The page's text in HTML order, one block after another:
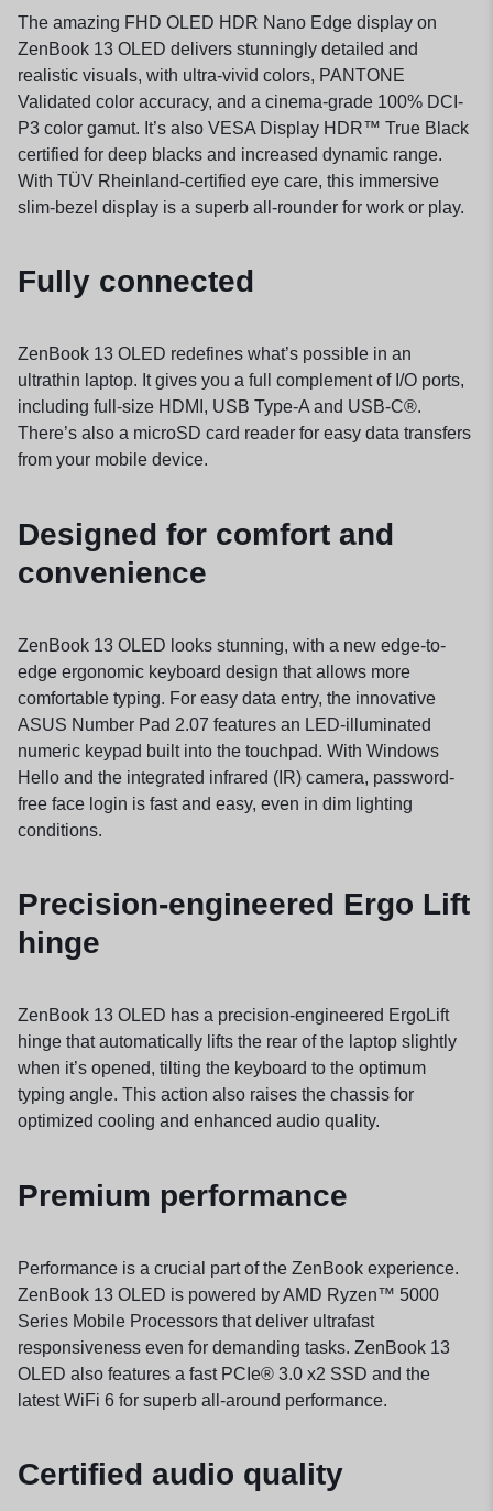
The amazing FHD OLED HDR Nano Edge display on
ZenBook 13 OLED delivers stunningly detailed and
realistic visuals, with ultra-vivid colors, PANTONE
Validated color accuracy, and a cinema-grade 100% DCI-
P3 color gamut. It’s also VESA Display HDR™ True Black
certified for deep blacks and increased dynamic range.
With TÜV Rheinland-certified eye care, this immersive
slim-bezel display is a superb all-rounder for work or play.
Fully connected
ZenBook 13 OLED redefines what’s possible in an
ultrathin laptop. It gives you a full complement of I/O ports,
including full-size HDMI, USB Type-A and USB-C®.
There’s also a microSD card reader for easy data transfers
from your mobile device.
Designed for comfort and
convenience
ZenBook 13 OLED looks stunning, with a new edge-to-
edge ergonomic keyboard design that allows more
comfortable typing. For easy data entry, the innovative
ASUS Number Pad 2.07 features an LED-illuminated
numeric keypad built into the touchpad. With Windows
Hello and the integrated infrared (IR) camera, password-
free face login is fast and easy, even in dim lighting
conditions.
Precision-engineered Ergo Lift
hinge
ZenBook 13 OLED has a precision-engineered ErgoLift
hinge that automatically lifts the rear of the laptop slightly
when it’s opened, tilting the keyboard to the optimum
typing angle. This action also raises the chassis for
optimized cooling and enhanced audio quality.
Premium performance
Performance is a crucial part of the ZenBook experience.
ZenBook 13 OLED is powered by AMD Ryzen™ 5000
Series Mobile Processors that deliver ultrafast
responsiveness even for demanding tasks. ZenBook 13
OLED also features a fast PCIe® 3.0 x2 SSD and the
latest WiFi 6 for superb all-around performance.
Certified audio quality